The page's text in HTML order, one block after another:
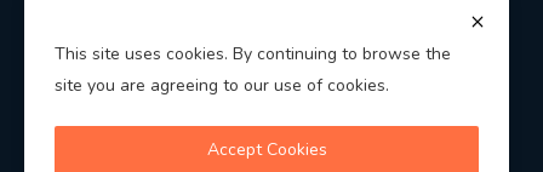
This site uses cookies. By continuing to browse the
site you are agreeing to our use of cookies.
Accept Cookies